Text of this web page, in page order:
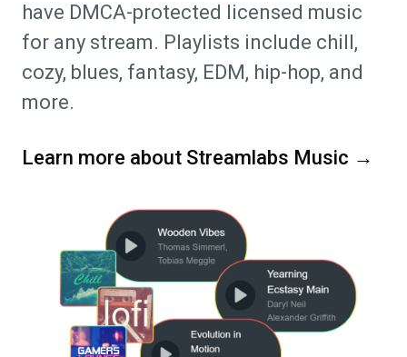
have DMCA-protected licensed music
for any stream. Playlists include chill,
cozy, blues, fantasy, EDM, hip-hop, and
more.
Learn more about Streamlabs Music →